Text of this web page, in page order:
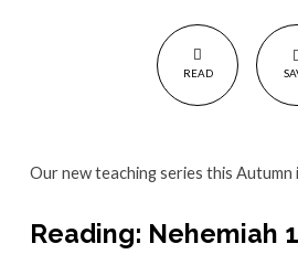
READ
Our new teaching series this Autumn
Reading: Nehemiah